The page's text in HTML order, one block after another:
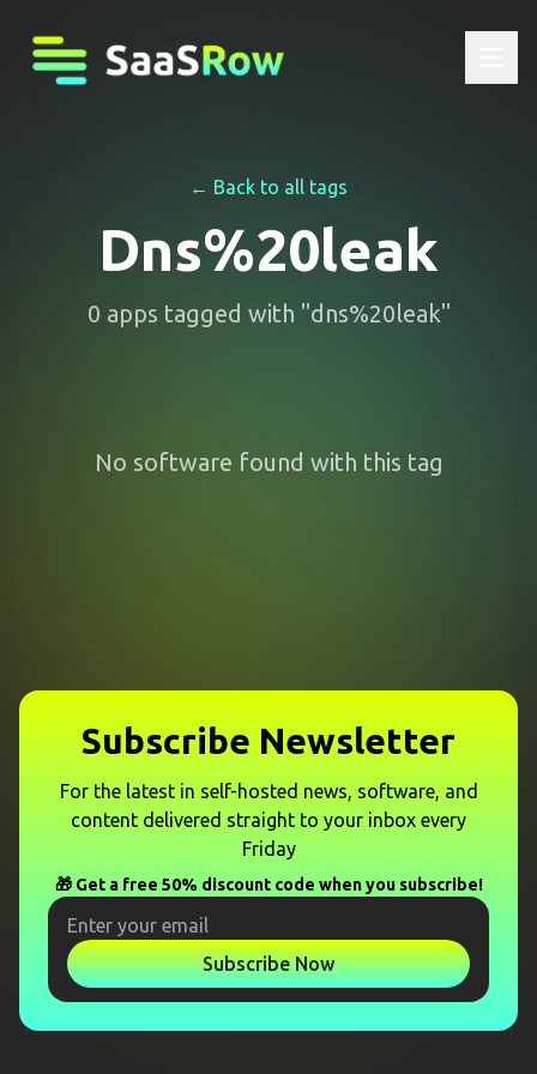
← Back to all tags
Dns%20leak
0 apps tagged with "dns%20leak"
No software found with this tag
Subscribe Newsletter
For the latest in self-hosted news, software, and
content delivered straight to your inbox every
Friday
🎁 Get a free 50% discount code when you subscribe!
Subscribe Now